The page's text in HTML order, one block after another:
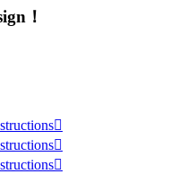
！


